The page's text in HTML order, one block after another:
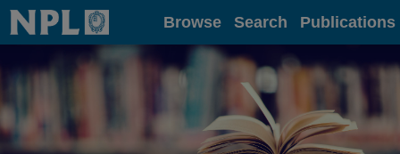
Home Browse Search Publications